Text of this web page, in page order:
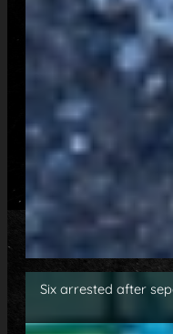
Six arrested after